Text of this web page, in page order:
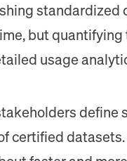
but
usage
define
certified